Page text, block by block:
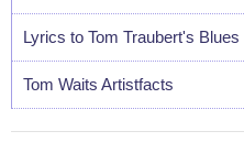
Lyrics to Tom Traubert's Blues
Tom Waits Artistfacts